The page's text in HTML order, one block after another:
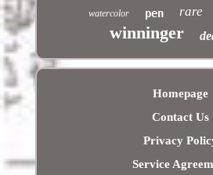
watercolor pen rare
winninger
Homepage
Contact Us
Privacy
Service